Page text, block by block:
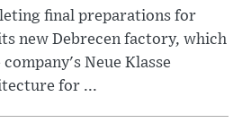
final preparations for
new Debrecen factory, which
Neue Klasse
for ...